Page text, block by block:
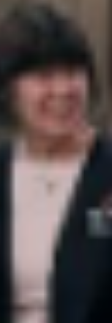
Club –
their used eyeglasses. This
and Sunglasses and
or count glasses.